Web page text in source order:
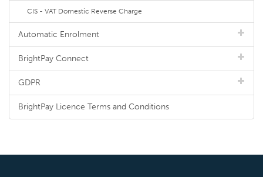
CIS - VAT Domestic Reverse Charge
Automatic Enrolment
BrightPay Connect
GDPR
BrightPay Licence Terms and Conditions